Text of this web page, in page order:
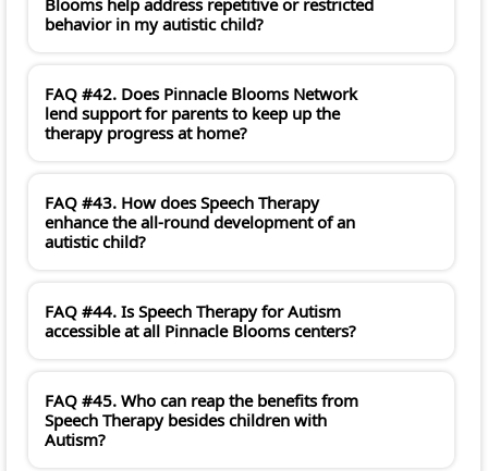
behavior in my autistic child?
FAQ #42. Does Pinnacle Blooms Network
lend support for parents to keep up the
therapy progress at home?
FAQ #43. How does Speech Therapy
enhance the all-round development of an
autistic child?
FAQ #44. Is Speech Therapy for Autism
accessible at all Pinnacle Blooms centers?
FAQ #45. Who can reap the benefits from
Speech Therapy besides children with
Autism?